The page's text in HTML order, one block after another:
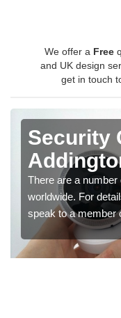
We offer a Free
and UK design
get in touch
Security
There are a
worldwide. For
speak to a member